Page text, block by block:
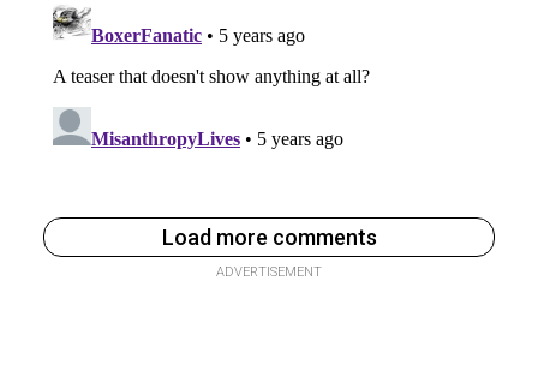
Load more comments
ADVERTISEMENT